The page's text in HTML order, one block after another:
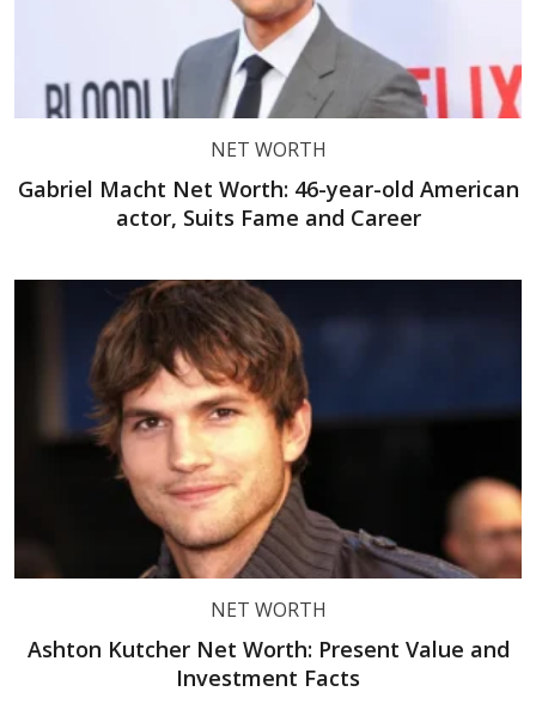
NET WORTH
Gabriel Macht Net Worth: 46-year-old American
actor, Suits Fame and Career
NET WORTH
Ashton Kutcher Net Worth: Present Value and
Investment Facts